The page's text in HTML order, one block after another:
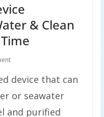
& Clean
device that can
or seawater
and purified